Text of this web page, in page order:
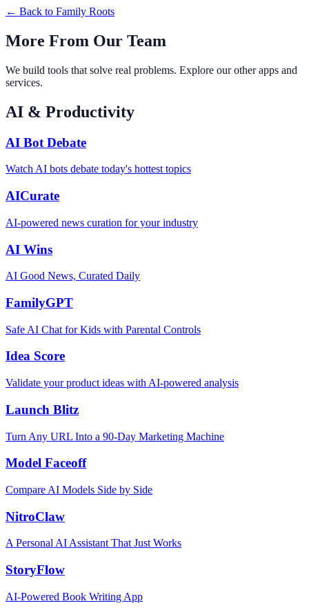
← Back to Family Roots
More From Our Team
We build tools that solve real problems. Explore our other apps and
services.
AI & Productivity
AI Bot Debate
Watch AI bots debate today's hottest topics
AICurate
AI-powered news curation for your industry
AI Wins
AI Good News, Curated Daily
FamilyGPT
Safe AI Chat for Kids with Parental Controls
Idea Score
Validate your product ideas with AI-powered analysis
Launch Blitz
Turn Any URL Into a 90-Day Marketing Machine
Model Faceoff
Compare AI Models Side by Side
NitroClaw
A Personal AI Assistant That Just Works
StoryFlow
AI-Powered Book Writing App